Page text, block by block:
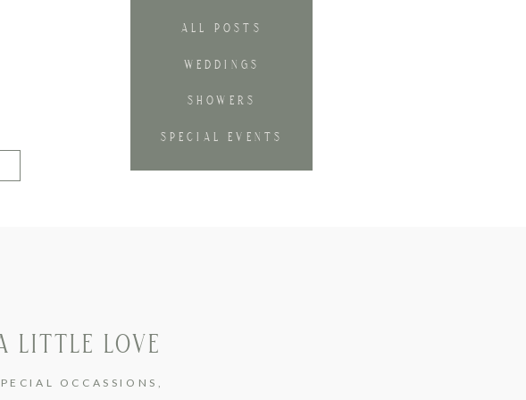
SPECIAL EVENTS
SHOWERS
WEDDINGS
ALL POSTS
LOVE
OCCASSIONS ,